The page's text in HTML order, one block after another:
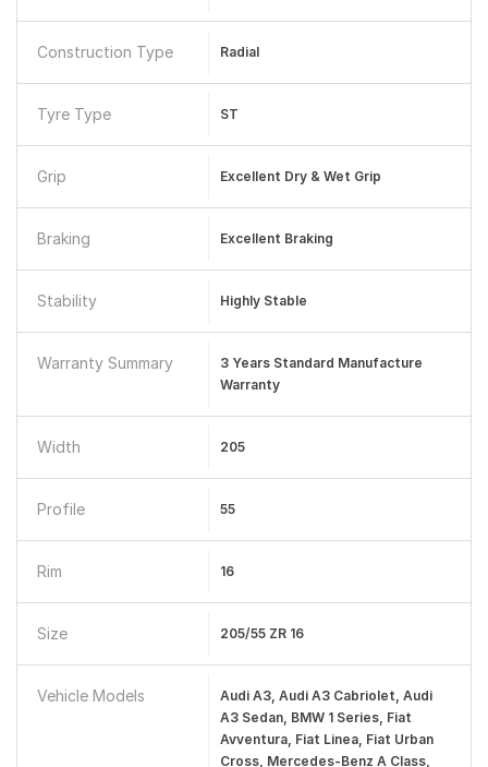
Construction Type Radial
Tyre Type ST
Grip Excellent Dry & Wet Grip
Braking Excellent Braking
Stability Highly Stable
Warranty Summary
3 Years Standard Manufacture
Warranty
Width 205
Profile 55
Rim 16
Size 205/55 ZR 16
Vehicle Models
Audi A3, Audi A3 Cabriolet, Audi
A3 Sedan, BMW 1 Series, Fiat
Avventura, Fiat Linea, Fiat Urban
Cross, Mercedes-Benz A Class,